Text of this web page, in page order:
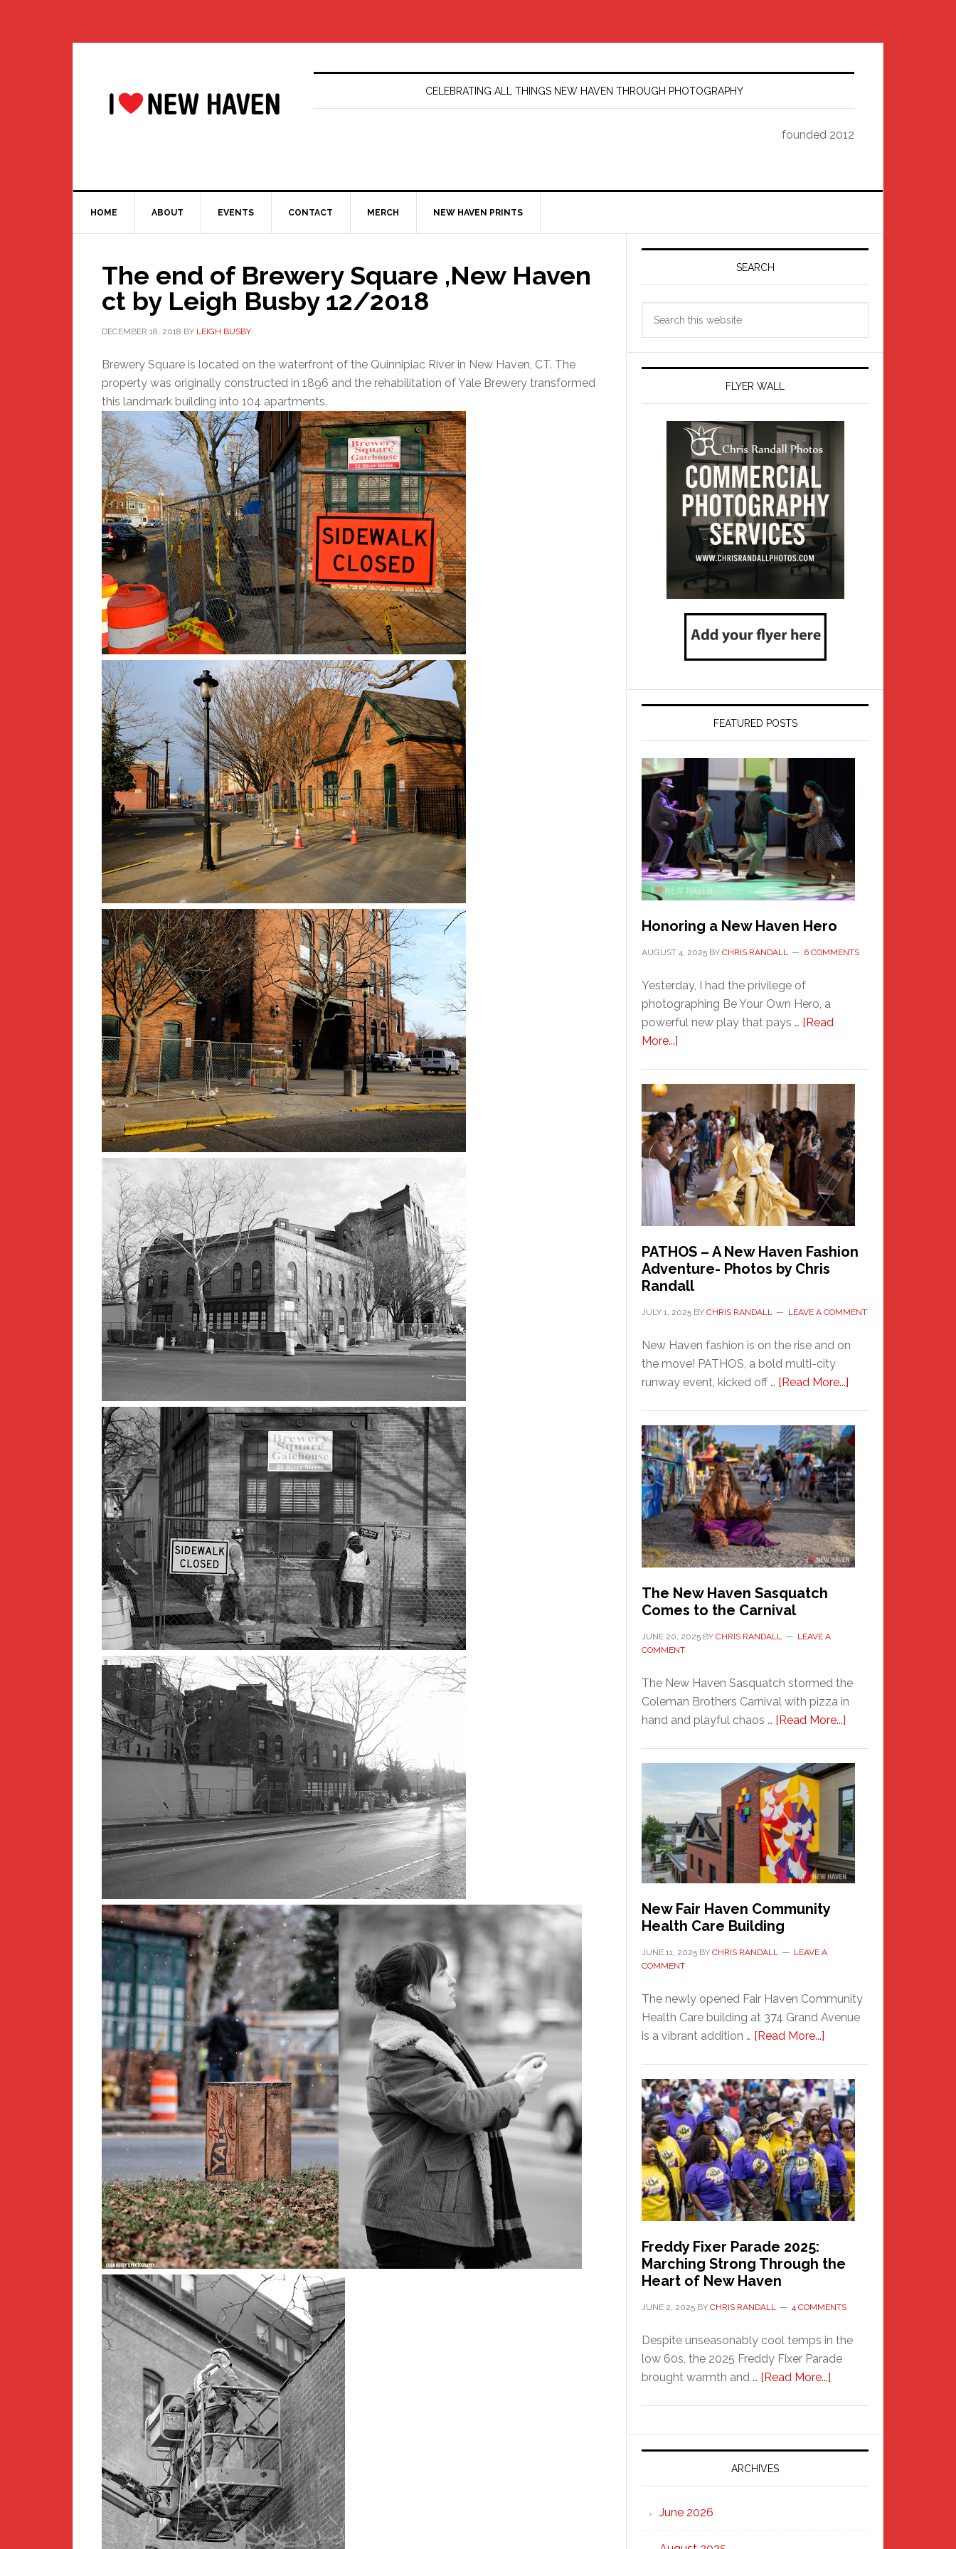
CELEBRATING ALL THINGS NEW HAVEN THROUGH PHOTOGRAPHY
founded 2012
HOME ABOUT EVENTS CONTACT MERCH NEW HAVEN PRINTS
The end of Brewery Square ,New Haven
ct by Leigh Busby 12/2018
DECEMBER 18, 2018 BY LEIGH BUSBY
Brewery Square is located on the waterfront of the Quinnipiac River in New Haven, CT. The
property was originally constructed in 1896 and the rehabilitation of Yale Brewery transformed
this landmark building into 104 apartments.
Primary
SEARCH
FLYER WALL
FEATURED POSTS
Honoring a New Haven Hero
AUGUST 4, 2025 BY CHRIS RANDALL 6 COMMENTS
Yesterday, I had the privilege of
photographing Be Your Own Hero, a
powerful new play that pays … [Read
More...]
Haven
Hero
PATHOS – A New Haven Fashion
Adventure- Photos by Chris
Randall
JULY 1, 2025 BY CHRIS RANDALL LEAVE A COMMENT
New Haven fashion is on the rise and on
the move! PATHOS, a bold multi-city
runway event, kicked off … [Read More...]
A
New
Haven
Fashion
Adventure-
Photos
by
Chris
The New Haven Sasquatch
Comes to the Carnival
JUNE 20, 2025 BY CHRIS RANDALL
LEAVE A
COMMENT
The New Haven Sasquatch stormed the
Coleman Brothers Carnival with pizza in
hand and playful chaos … [Read More...]
Haven
Sasquatch
Comes
to
the
Carnival
New Fair Haven Community
Health Care Building
JUNE 11, 2025 BY CHRIS RANDALL
LEAVE A
COMMENT
The newly opened Fair Haven Community
Health Care building at 374 Grand Avenue
is a vibrant addition … [Read More...]
Haven
Community
Health
Care
Building
Freddy Fixer Parade 2025:
Marching Strong Through the
Heart of New Haven
JUNE 2, 2025 BY CHRIS RANDALL 4 COMMENTS
Despite unseasonably cool temps in the
low 60s, the 2025 Freddy Fixer Parade
brought warmth and … [Read More...]
Parade
2025:
Strong
ARCHIVES
June 2026